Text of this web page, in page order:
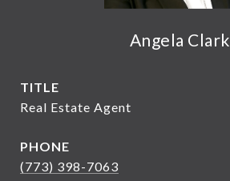
Angela Clark
TITLE
Real Estate Agent
PHONE
(773) 398-7063